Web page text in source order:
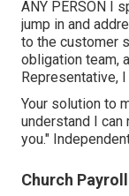
ANY PERSON I
jump in and
to the customer
obligation team,
Representative,
Your solution to
understand I can
you."
Church